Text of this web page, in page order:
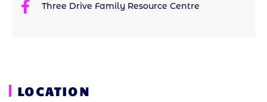
Three Drive Family Resource Centre
LOCATION